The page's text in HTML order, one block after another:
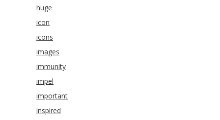
huge
icon
icons
images
immunity
impel
important
inspired